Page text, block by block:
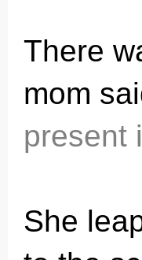
There
mom
present
She